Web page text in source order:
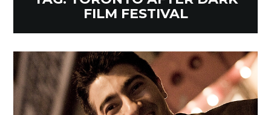
FILM FESTIVAL